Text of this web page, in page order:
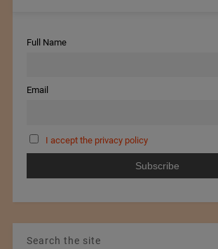
Full Name
Email
I accept the privacy policy
Search the site